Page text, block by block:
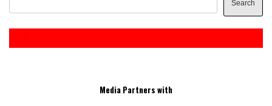
Search
Media Partners with